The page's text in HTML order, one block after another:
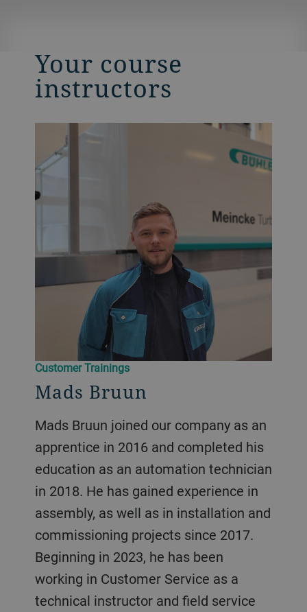
Your course
instructors
Customer Trainings
Mads Bruun
Mads Bruun joined our company as an
apprentice in 2016 and completed his
education as an automation technician
in 2018. He has gained experience in
assembly, as well as in installation and
commissioning projects since 2017.
Beginning in 2023, he has been
working in Customer Service as a
technical instructor and field service